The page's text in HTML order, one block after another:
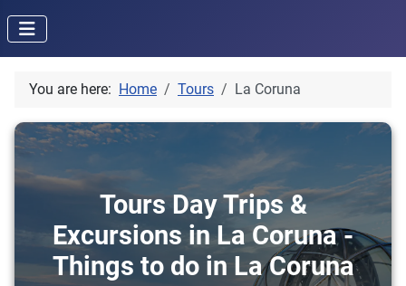
You are here: Home Tours La Coruna
Tours Day Trips &
Excursions in La Coruna -
Things to do in La Coruna